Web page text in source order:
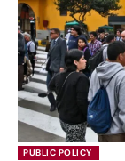
PUBLIC POLICY